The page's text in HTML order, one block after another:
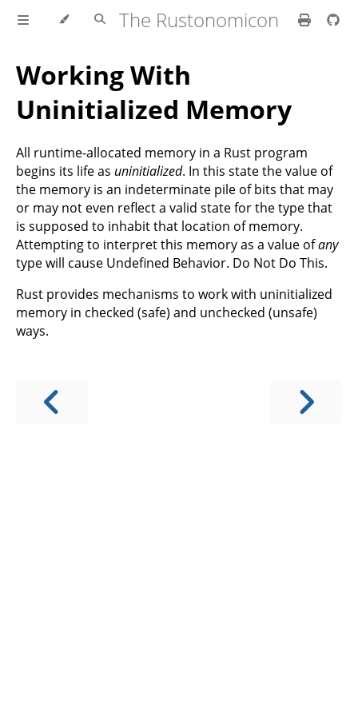
The Rustonomicon
Working With
Uninitialized Memory
All runtime-allocated memory in a Rust program
begins its life as uninitialized. In this state the value of
the memory is an indeterminate pile of bits that may
or may not even reflect a valid state for the type that
is supposed to inhabit that location of memory.
Attempting to interpret this memory as a value ofany
type will cause Undefined Behavior. Do Not Do This.
Rust provides mechanisms to work with uninitialized
memory in checked (safe) and unchecked (unsafe)
ways.